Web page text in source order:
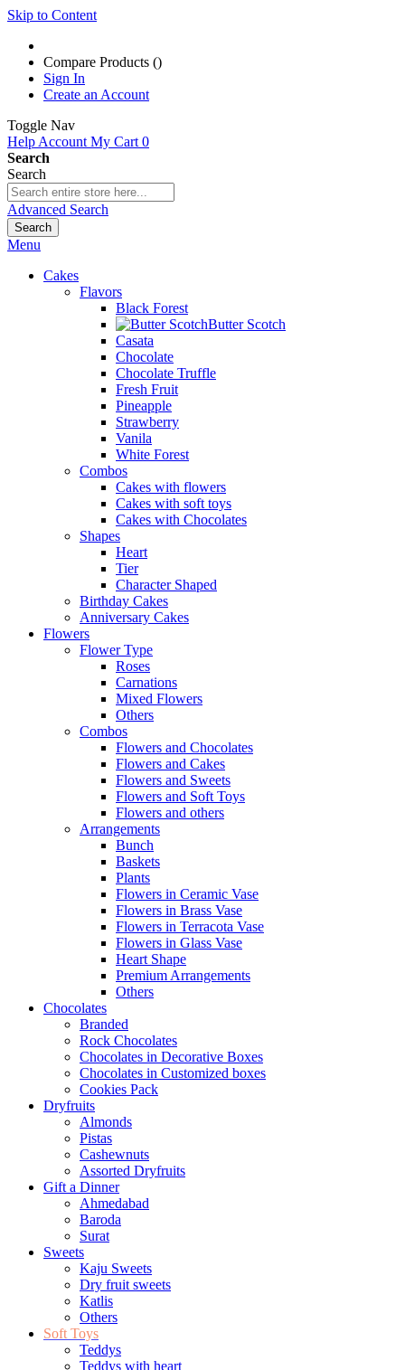
Skip to Content
Compare Products ()
Sign In
Create an Account
Toggle Nav
Help Account My Cart 0
Search
Search
Advanced Search
Search
Menu
Cakes
Flavors
Black Forest
Butter Scotch
Casata
Chocolate
Chocolate Truffle
Fresh Fruit
Pineapple
Strawberry
Vanila
White Forest
Combos
Cakes with flowers
Cakes with soft toys
Cakes with Chocolates
Shapes
Heart
Tier
Character Shaped
Birthday Cakes
Anniversary Cakes
Flowers
Flower Type
Roses
Carnations
Mixed Flowers
Others
Combos
Flowers and Chocolates
Flowers and Cakes
Flowers and Sweets
Flowers and Soft Toys
Flowers and others
Arrangements
Bunch
Baskets
Plants
Flowers in Ceramic Vase
Flowers in Brass Vase
Flowers in Terracota Vase
Flowers in Glass Vase
Heart Shape
Premium Arrangements
Others
Chocolates
Branded
Rock Chocolates
Chocolates in Decorative Boxes
Chocolates in Customized boxes
Cookies Pack
Dryfruits
Almonds
Pistas
Cashewnuts
Assorted Dryfruits
Gift a Dinner
Ahmedabad
Baroda
Surat
Sweets
Kaju Sweets
Dry fruit sweets
Katlis
Others
Soft Toys
Teddys
Teddys with heart